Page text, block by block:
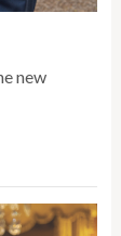
new